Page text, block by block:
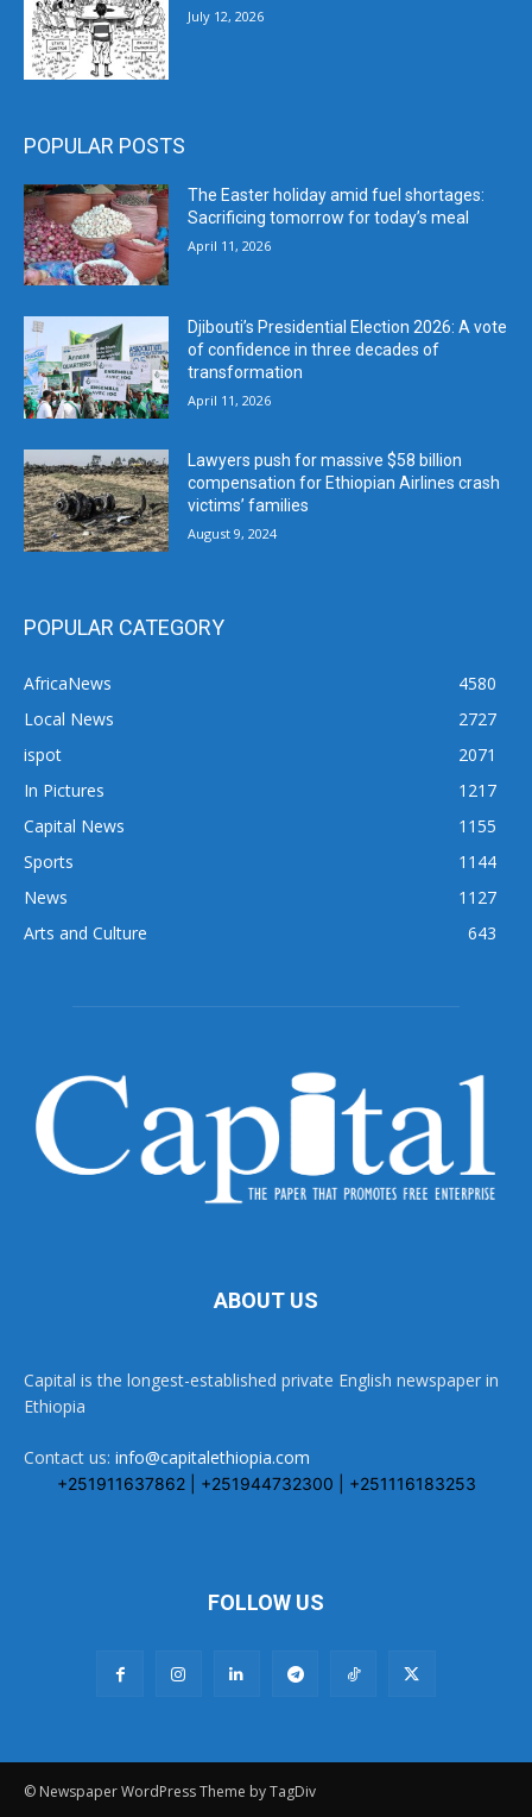
July 12, 2026
POPULAR POSTS
The Easter holiday amid fuel shortages:
Sacrificing tomorrow for today’s meal
April 11, 2026
Djibouti’s Presidential Election 2026: A vote
of confidence in three decades of
transformation
April 11, 2026
Lawyers push for massive $58 billion
compensation for Ethiopian Airlines crash
victims’ families
August 9, 2024
POPULAR CATEGORY
AfricaNews
4580
Local News
2727
ispot
2071
In Pictures
1217
Capital News
1155
Sports
1144
News
1127
Arts and Culture
643
ABOUT US
Capital is the longest-established private English newspaper in
Ethiopia
Contact us: info@capitalethiopia.com
+251911637862 | +251944732300 | +251116183253
FOLLOW US
© Newspaper WordPress Theme by TagDiv